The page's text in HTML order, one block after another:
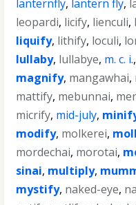
lanternfly, lantern fly,
leopardi, licify, lienculi,
liquify, lithify, loculi,
lullaby, lullabye, m. c. i.,
magnify, mangawhai,
mattify, mebunnai,
micrify, mid-july,
modify, molkerei,
mordechai, morotai,
sinai, multiply,
mystify, naked-eye,